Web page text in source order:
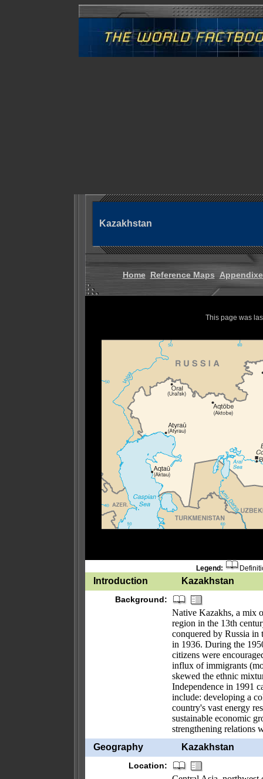
Kazakhstan
Home Reference Maps
This page was
Legend:
Introduction Kazakhstan
Background:
Native Kazakhs, a mix
region in the 13th
conquered by Russia in
in 1936. During the
citizens were
influx of immigrants
skewed the ethnic
Independence in 1991
include: developing a
country's vast energy
sustainable economic
strengthening relations
Geography
Kazakhstan
Location: